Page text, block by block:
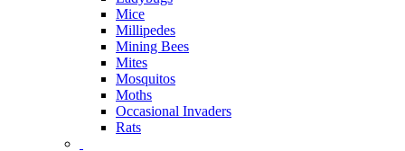
Mice
Millipedes
Mining Bees
Mites
Mosquitos
Moths
Occasional Invaders
Rats